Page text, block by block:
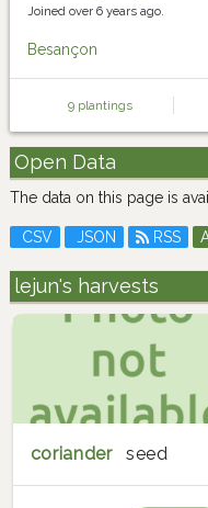
Joined over 6 years ago.
Besançon
9 plantings
Open Data
The data on this page is
CSV JSON RSS
lejun's harvests
coriander seed